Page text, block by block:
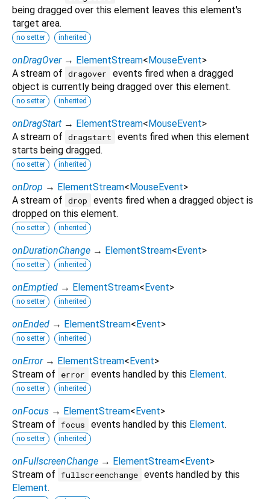
being dragged over this element leaves this element's
target area.
no setter inherited
onDragOver → ElementStream<MouseEvent>
A stream of dragover
events fired when a dragged
object is currently being dragged over this element.
no setter inherited
onDragStart → ElementStream<MouseEvent>
A stream of dragstart
events fired when this element
starts being dragged.
no setter inherited
onDrop → ElementStream<MouseEvent>
A stream of drop
events fired when a dragged object is
dropped on this element.
no setter inherited
onDurationChange → ElementStream<Event>
no setter inherited
onEmptied → ElementStream<Event>
no setter inherited
onEnded → ElementStream<Event>
no setter inherited
onError → ElementStream<Event>
Stream of
error events handled by this Element.
no setter inherited
onFocus → ElementStream<Event>
Stream of focus events handled by this Element.
no setter inherited
onFullscreenChange → ElementStream<Event>
Stream of fullscreenchange events handled by this
Element.